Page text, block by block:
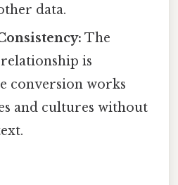
data.
The
is
conversion works
and cultures without